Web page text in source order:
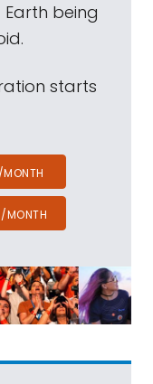
being
starts
/MONTH
/MONTH